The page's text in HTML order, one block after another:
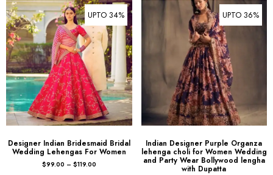
UPTO 34%
Designer Indian Bridesmaid Bridal
Wedding Lehengas For Women
$99.00 – $119.00
UPTO 36%
Indian Designer Purple Organza
lehenga choli for Women Wedding
and Party Wear Bollywood lengha
with Dupatta